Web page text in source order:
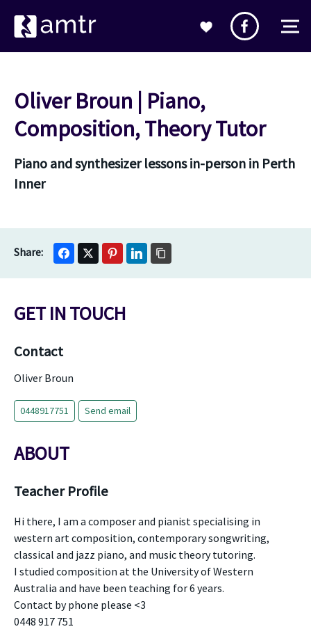
Oliver Broun | Piano,
Composition, Theory Tutor
Piano and synthesizer lessons in-person in Perth
Inner
GET IN TOUCH
Contact
Oliver Broun
0448917751 Send email
ABOUT
Teacher Profile
Hi there, I am a composer and pianist specialising in
western art composition, contemporary songwriting,
classical and jazz piano, and music theory tutoring.
I studied composition at the University of Western
Australia and have been teaching for 6 years.
Contact by phone please <3
0448 917 751